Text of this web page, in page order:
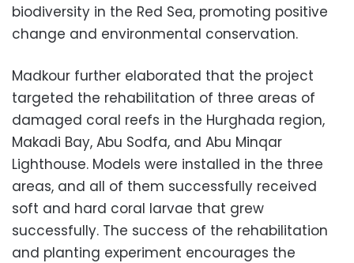
biodiversity in the Red Sea, promoting positive
change and environmental conservation.
Madkour further elaborated that the project
targeted the rehabilitation of three areas of
damaged coral reefs in the Hurghada region,
Makadi Bay, Abu Sodfa, and Abu Minqar
Lighthouse. Models were installed in the three
areas, and all of them successfully received
soft and hard coral larvae that grew
successfully. The success of the rehabilitation
and planting experiment encourages the